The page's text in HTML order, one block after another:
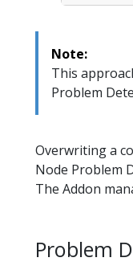
Note:
This
Problem
Overwriting a
Node Problem
The Addon
Problem